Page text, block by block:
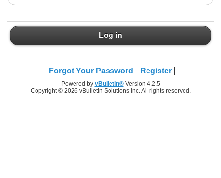
Log in
Forgot Your Password Register
Powered by vBulletin®Version 4.2.5
Copyright © 2026 vBulletin Solutions Inc. All rights reserved.